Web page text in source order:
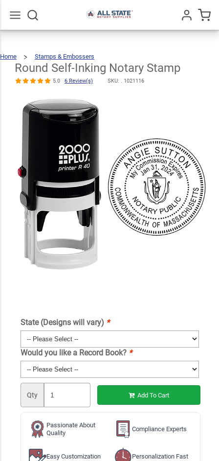
Home
Stamps & Embossers
Inking
Notary
Stamp
Round Self-Inking Notary Stamp
5.0 6 Review(s) SKU: . 1021116
State (Designs will vary) *
Would you like a Record Book? *
Qty Add To Cart
Passionate About
Quality
Compliance Experts
Easy Customization Personalization Fast
Round Self-
Inking Notary
5.0
$34.99
Qty Add To Cart